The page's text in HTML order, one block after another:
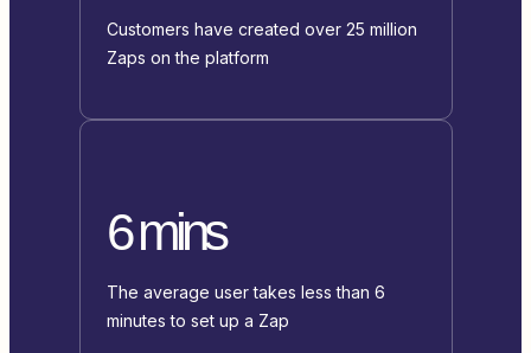
Customers have created over 25 million
Zaps on the platform
6 mins
The average user takes less than 6
minutes to set up a Zap